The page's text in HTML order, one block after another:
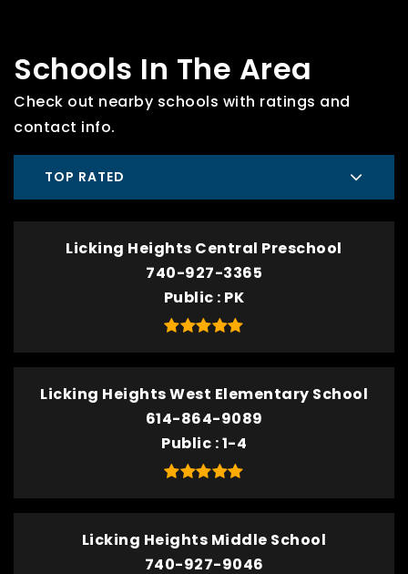
Schools In The Area
Check out nearby schools with ratings and
contact info.
TOP RATED
Licking Heights Central Preschool
740-927-3365
Public PK
Licking Heights West Elementary School
614-864-9089
Public 1-4
Licking Heights Middle School
740-927-9046